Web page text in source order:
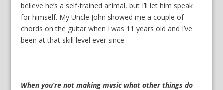
believe he’s a self-trained animal, but I’ll let him speak
for himself. My Uncle John showed me a couple of
chords on the guitar when I was 11 years old and I’ve
been at that skill level ever since.
When you’re not making music what other things do